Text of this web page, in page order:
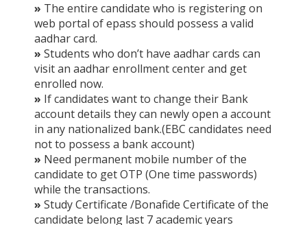
» The entire candidate who is registering on
web portal of epass should possess a valid
aadhar card.
» Students who don’t have aadhar cards can
visit an aadhar enrollment center and get
enrolled now.
» If candidates want to change their Bank
account details they can newly open a account
in any nationalized bank.(EBC candidates need
not to possess a bank account)
» Need permanent mobile number of the
candidate to get OTP (One time passwords)
while the transactions.
» Study Certificate /Bonafide Certificate of the
candidate belong last 7 academic years